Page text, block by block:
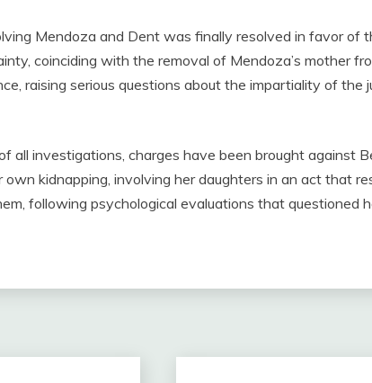
Mendoza and Dent was finally resolved in favor of
coinciding with the removal of Mendoza’s mother
raising serious questions about the impartiality of the
all investigations, charges have been brought against
kidnapping, involving her daughters in an act that
following psychological evaluations that questioned